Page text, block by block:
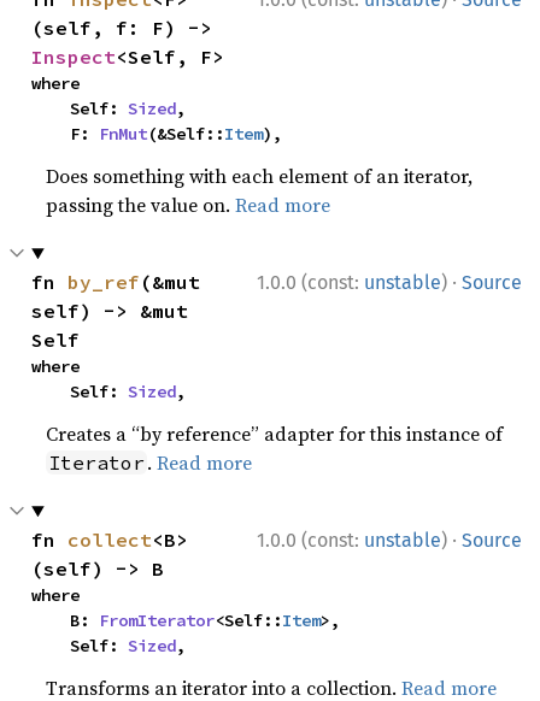
Inspect<Self, F>
where
    Self:
Sized,
    F:
FnMut(&Self::Item),
Does something with each element of an iterator,
passing the value on.Read more
1.0.0 (const: unstable) · Source
fn by_ref (&mut
self) -> &mut
Self
where
    Self:
Sized,
Creates a “by reference” adapter for this instance of
Iterator .Read more
1.0.0 (const: unstable) · Source
fn collect<B>
(self) -> B
where
    B:
FromIterator<Self::Item>,
    Self:
Sized,
Transforms an iterator into a collection.Read more